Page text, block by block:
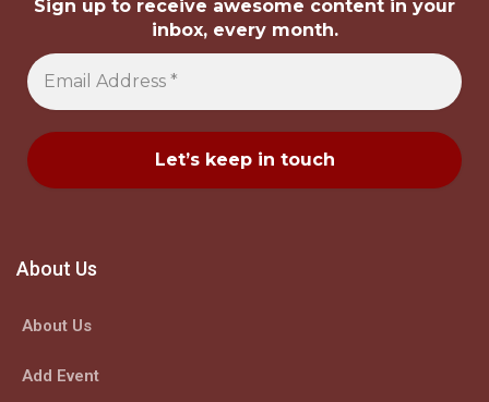
Sign up to receive awesome content in your
inbox, every month.
About Us
About Us
Add Event